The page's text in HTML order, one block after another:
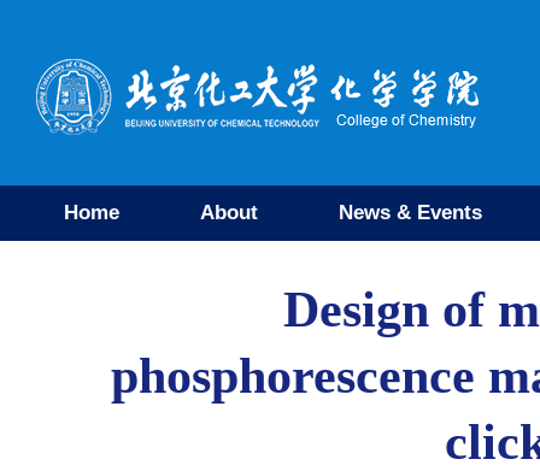
Home About News & Events
Design of
phosphorescence